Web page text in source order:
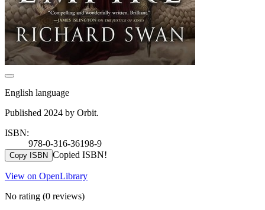
English language
Published 2024 by Orbit.
ISBN:
978-0-316-36198-9
Copy ISBN Copied ISBN!
View on OpenLibrary
No rating (0 reviews)